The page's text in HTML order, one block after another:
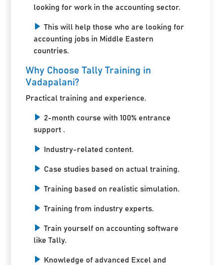
looking for work in the accounting sector.
This will help those who are looking for
accounting jobs in Middle Eastern
countries.
Why Choose Tally Training in
Vadapalani?
Practical training and experience.
2-month course with 100% entrance
support .
Industry-related content.
Case studies based on actual training.
Training based on realistic simulation.
Training from industry experts.
Train yourself on accounting software
like Tally.
Knowledge of advanced Excel and